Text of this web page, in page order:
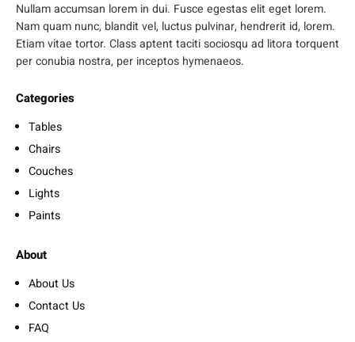
Nullam accumsan lorem in dui. Fusce egestas elit eget lorem.
Nam quam nunc, blandit vel, luctus pulvinar, hendrerit id, lorem.
Etiam vitae tortor. Class aptent taciti sociosqu ad litora torquent
per conubia nostra, per inceptos hymenaeos.
Categories
Tables
Chairs
Couches
Lights
Paints
About
About Us
Contact Us
FAQ